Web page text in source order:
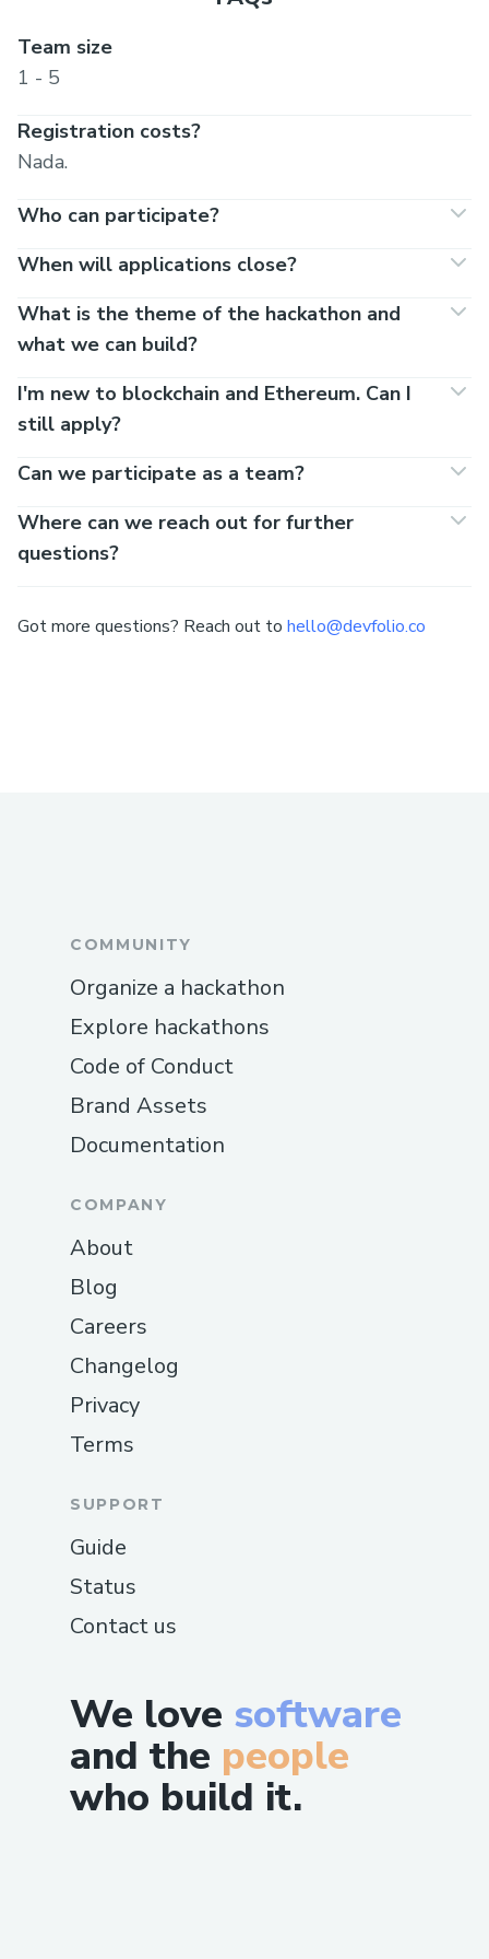
Team size
1 - 5
Registration costs?
Nada.
Who can participate?
When will applications close?
What is the theme of the hackathon and
what we can build?
I'm new to blockchain and Ethereum. Can I
still apply?
Can we participate as a team?
Where can we reach out for further
questions?
Got more questions? Reach out to hello@devfolio.co
We love software
and the people
who build it.
COMMUNITY
Organize a hackathon
Explore hackathons
Code of Conduct
Brand Assets
Documentation
COMPANY
About
Blog
Careers
Changelog
Privacy
Terms
SUPPORT
Guide
Status
Contact us